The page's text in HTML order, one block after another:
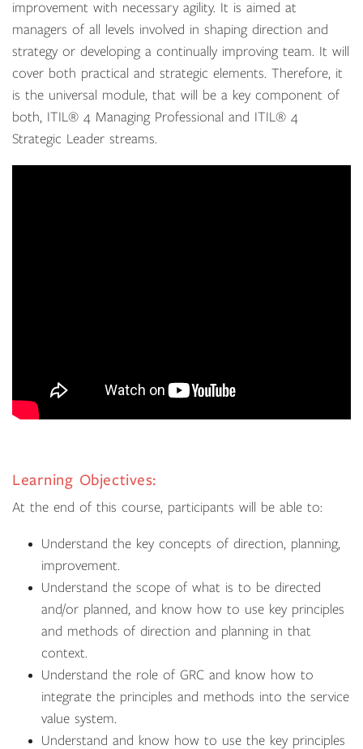
improvement with necessary agility. It is aimed at
managers of all levels involved in shaping direction and
strategy or developing a continually improving team. It will
cover both practical and strategic elements. Therefore, it
is the universal module, that will be a key component of
both, ITIL® 4 Managing Professional and ITIL® 4
Strategic Leader streams.
Learning Objectives:
At the end of this course, participants will be able to:
Understand the key concepts of direction, planning,
improvement.
Understand the scope of what is to be directed
and/or planned, and know how to use key principles
and methods of direction and planning in that
context.
Understand the role of GRC and know how to
integrate the principles and methods into the service
value system.
Understand and know how to use the key principles